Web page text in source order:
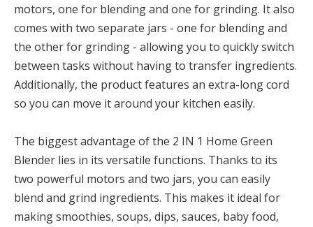
motors, one for blending and one for grinding. It also
comes with two separate jars - one for blending and
the other for grinding - allowing you to quickly switch
between tasks without having to transfer ingredients.
Additionally, the product features an extra-long cord
so you can move it around your kitchen easily.
The biggest advantage of the 2 IN 1 Home Green
Blender lies in its versatile functions. Thanks to its
two powerful motors and two jars, you can easily
blend and grind ingredients. This makes it ideal for
making smoothies, soups, dips, sauces, baby food,